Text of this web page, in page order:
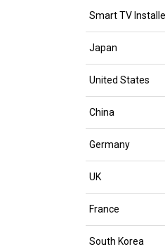
Smart TV
Japan
United States
China
Germany
UK
France
South Korea